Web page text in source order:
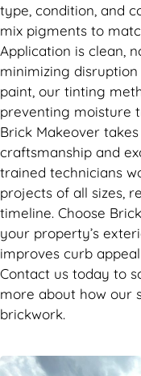
type, condition, and
mix pigments to
Application is clean,
minimizing
paint, our tinting
preventing moisture
Brick Makeover
craftsmanship and
trained technicians
projects of all sizes,
timeline. Choose
your property’s
improves curb
Contact us today to
more about how our
brickwork.